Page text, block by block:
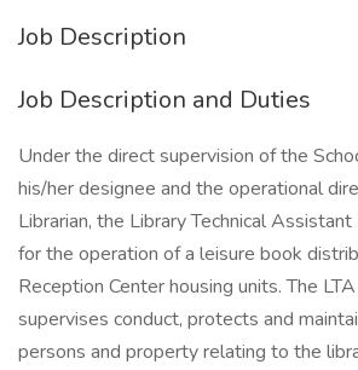
Job Description
Job Description and Duties
Under the direct supervision of the
his/her designee and the operational
Librarian, the Library Technical
for the operation of a leisure book
Reception Center housing units. The
supervises conduct, protects and
persons and property relating to the